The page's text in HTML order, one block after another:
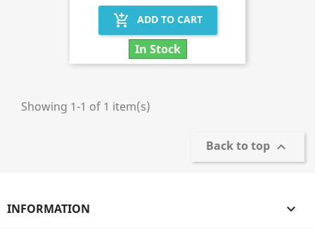
add_shopping_cart ADD TO CART
In Stock
Showing 1-1 of 1 item(s)
Back to top 
INFORMATION 